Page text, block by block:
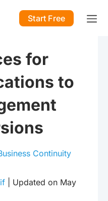
Start Free
for
to
Continuity
| Updated on May